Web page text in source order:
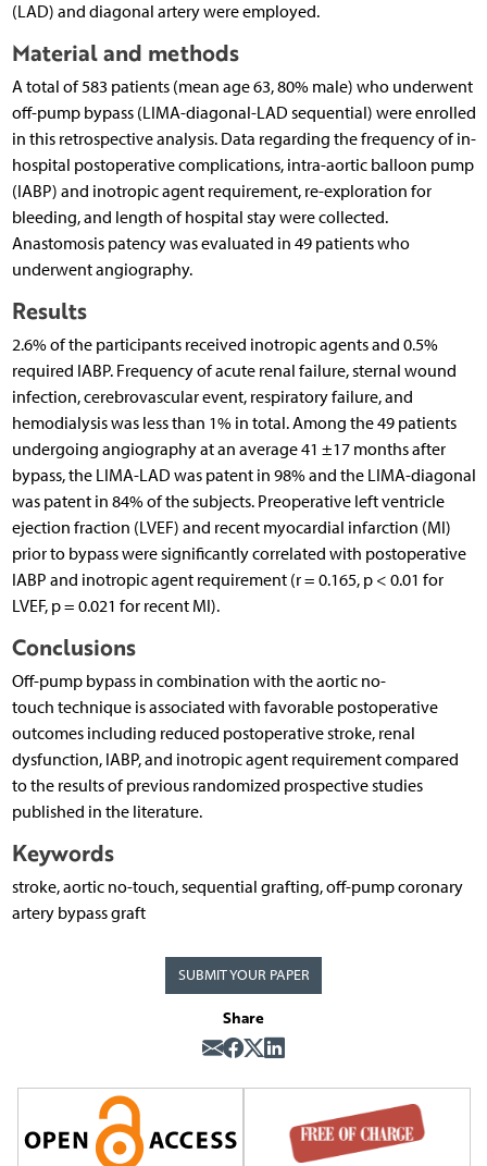
(LAD) and diagonal artery were employed.
Material and methods
A total of 583 patients (mean age 63, 80% male) who underwent
off-pump bypass (LIMA-diagonal-LAD sequential) were enrolled
in this retrospective analysis. Data regarding the frequency of in-
hospital postoperative complications, intra-aortic balloon pump
(IABP) and inotropic agent requirement, re-exploration for
bleeding, and length of hospital stay were collected.
Anastomosis patency was evaluated in 49 patients who
underwent angiography.
Results
2.6% of the participants received inotropic agents and 0.5%
required IABP. Frequency of acute renal failure, sternal wound
infection, cerebrovascular event, respiratory failure, and
hemodialysis was less than 1% in total. Among the 49 patients
undergoing angiography at an average 41 ±17 months after
bypass, the LIMA-LAD was patent in 98% and the LIMA-diagonal
was patent in 84% of the subjects. Preoperative left ventricle
ejection fraction (LVEF) and recent myocardial infarction (MI)
prior to bypass were significantly correlated with postoperative
IABP and inotropic agent requirement (r = 0.165, p < 0.01 for
LVEF, p = 0.021 for recent MI).
Conclusions
Off-pump bypass in combination with the aortic no-
touch technique is associated with favorable postoperative
outcomes including reduced postoperative stroke, renal
dysfunction, IABP, and inotropic agent requirement compared
to the results of previous randomized prospective studies
published in the literature.
Keywords
stroke, aortic no-touch, sequential grafting, off-pump coronary
artery bypass graft
SUBMIT YOUR PAPER
Share